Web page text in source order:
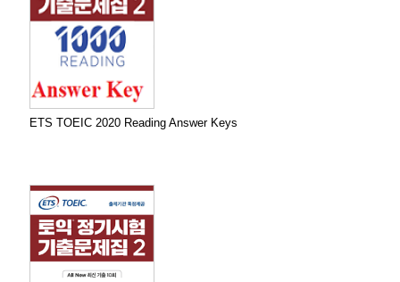
ETS TOEIC 2020 Reading Answer Keys